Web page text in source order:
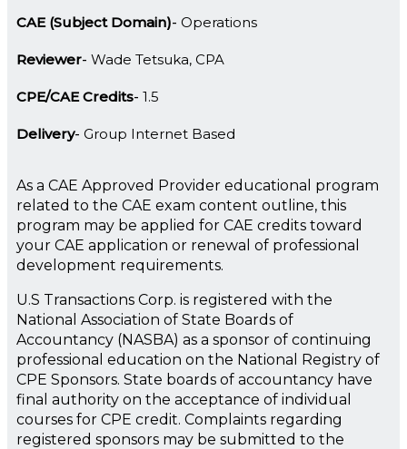
CAE (Subject Domain) Operations
Reviewer Wade Tetsuka, CPA
CPE/CAE Credits 1.5
Delivery Group Internet Based
As a CAE Approved Provider educational program
related to the CAE exam content outline, this
program may be applied for CAE credits toward
your CAE application or renewal of professional
development requirements.
U.S Transactions Corp. is registered with the
National Association of State Boards of
Accountancy (NASBA) as a sponsor of continuing
professional education on the National Registry of
CPE Sponsors. State boards of accountancy have
final authority on the acceptance of individual
courses for CPE credit. Complaints regarding
registered sponsors may be submitted to the